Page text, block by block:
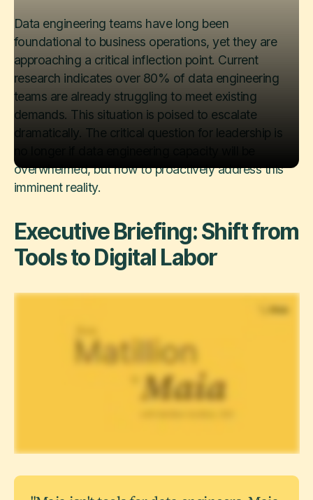
Data engineering teams have long been
foundational to business operations, yet they are
approaching a critical inflection point. Current
research indicates over 80% of data engineering
teams are already struggling to meet existing
demands. This situation is poised to escalate
dramatically. The critical question for leadership is
overwhelmed, but how to proactively address this
imminent reality.
Executive Briefing: Shift from
Tools to Digital Labor